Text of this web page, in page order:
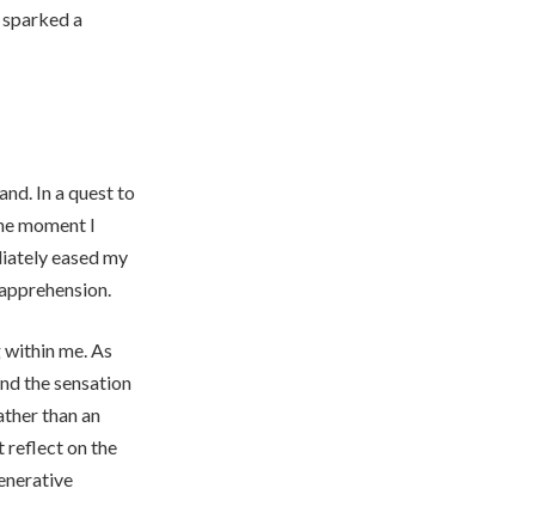
a
In a quest to
moment I
eased my
me. As
the sensation
than an
reflect on the